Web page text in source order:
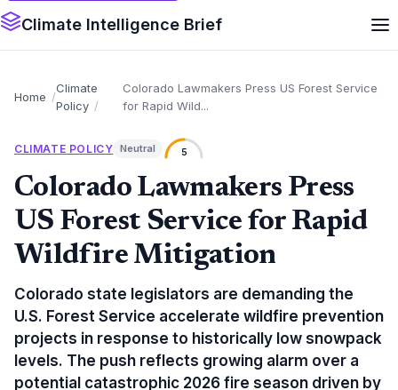
Climate Intelligence Brief
Home
Climate
Policy
Colorado Lawmakers Press US Forest Service
for Rapid Wild...
CLIMATE POLICY Neutral 5
Colorado Lawmakers Press
US Forest Service for Rapid
Wildfire Mitigation
Colorado state legislators are demanding the
U.S. Forest Service accelerate wildfire prevention
projects in response to historically low snowpack
levels. The push reflects growing alarm over a
potential catastrophic 2026 fire season driven by